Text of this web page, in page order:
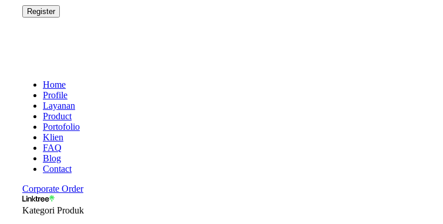
Register
Home
Profile
Layanan
Product
Portofolio
Klien
FAQ
Blog
Contact
Corporate Order
Kategori Produk